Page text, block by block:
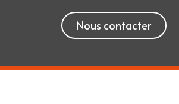
Nous contacter